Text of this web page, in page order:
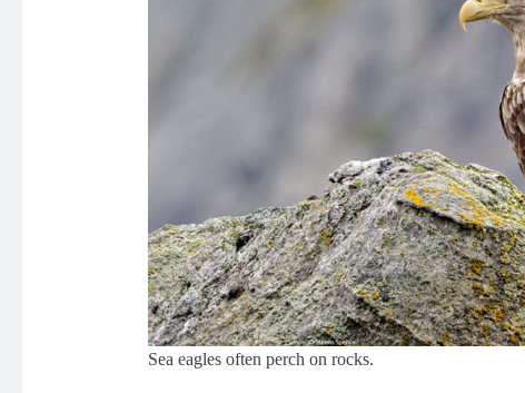
Sea eagles often perch on rocks.